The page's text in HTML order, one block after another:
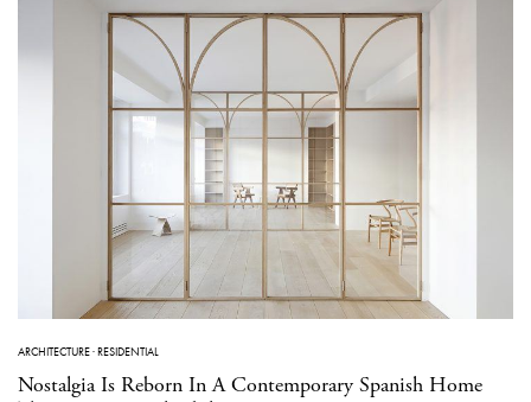
ARCHITECTURE·RESIDENTIAL
Nostalgia Is Reborn In A Contemporary Spanish Home